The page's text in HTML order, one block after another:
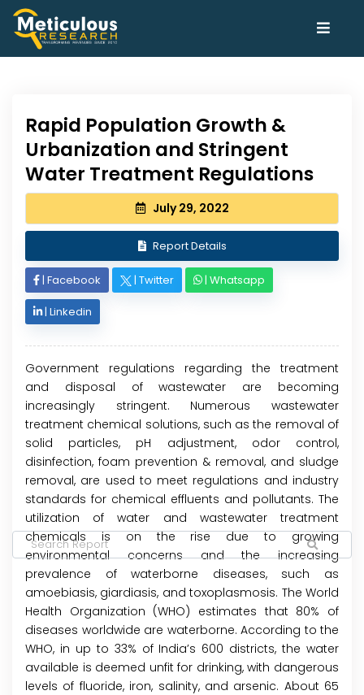
Rapid Population Growth &
Urbanization and Stringent
Water Treatment Regulations
July 29, 2022
Report Details
| Facebook | Twitter | Whatsapp
| Linkedin
Government regulations regarding the treatment
and disposal of wastewater are becoming
increasingly stringent. Numerous wastewater
treatment chemical solutions, such as the removal of
solid particles, pH adjustment, odor control,
disinfection, foam prevention & removal, and sludge
removal, are used to meet regulations and industry
standards for chemical effluents and pollutants. The
utilization of water and wastewater treatment
chemicals is on the rise due to growing
environmental concerns and the increasing
prevalence of waterborne diseases, such as
amoebiasis, giardiasis, and toxoplasmosis. The World
Health Organization (WHO) estimates that 80% of
diseases worldwide are waterborne. According to the
WHO, in up to 33% of India’s 600 districts, the water
available is deemed unfit for drinking, with dangerous
levels of fluoride, iron, salinity, and arsenic. About 65